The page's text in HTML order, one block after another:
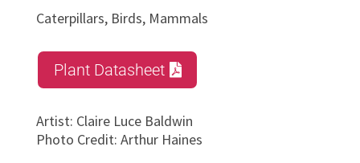
Caterpillars, Birds, Mammals
Plant Datasheet
Artist: Claire Luce Baldwin
Photo Credit: Arthur Haines